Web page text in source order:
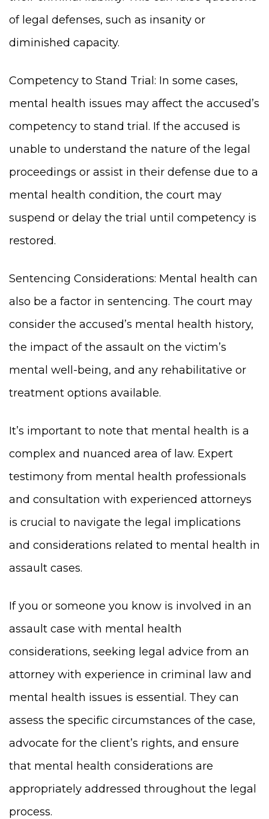
of legal defenses, such as insanity or
diminished capacity.
Competency to Stand Trial: In some cases,
mental health issues may affect the accused’s
competency to stand trial. If the accused is
unable to understand the nature of the legal
proceedings or assist in their defense due to a
mental health condition, the court may
suspend or delay the trial until competency is
restored.
Sentencing Considerations: Mental health can
also be a factor in sentencing. The court may
consider the accused’s mental health history,
the impact of the assault on the victim’s
mental well-being, and any rehabilitative or
treatment options available.
It’s important to note that mental health is a
complex and nuanced area of law. Expert
testimony from mental health professionals
and consultation with experienced attorneys
is crucial to navigate the legal implications
and considerations related to mental health in
assault cases.
If you or someone you know is involved in an
assault case with mental health
considerations, seeking legal advice from an
attorney with experience in criminal law and
mental health issues is essential. They can
assess the specific circumstances of the case,
advocate for the client’s rights, and ensure
that mental health considerations are
appropriately addressed throughout the legal
process.